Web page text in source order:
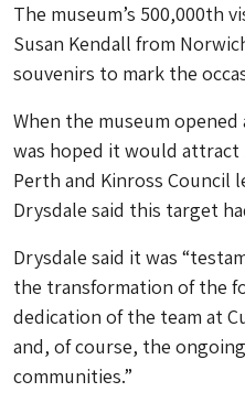
The museum’s 500,000th
Susan Kendall from
souvenirs to mark the
When the museum
was hoped it would attract
Perth and Kinross Council
Drysdale said this target
Drysdale said it was
the transformation of the
dedication of the team at
and, of course, the
communities.”